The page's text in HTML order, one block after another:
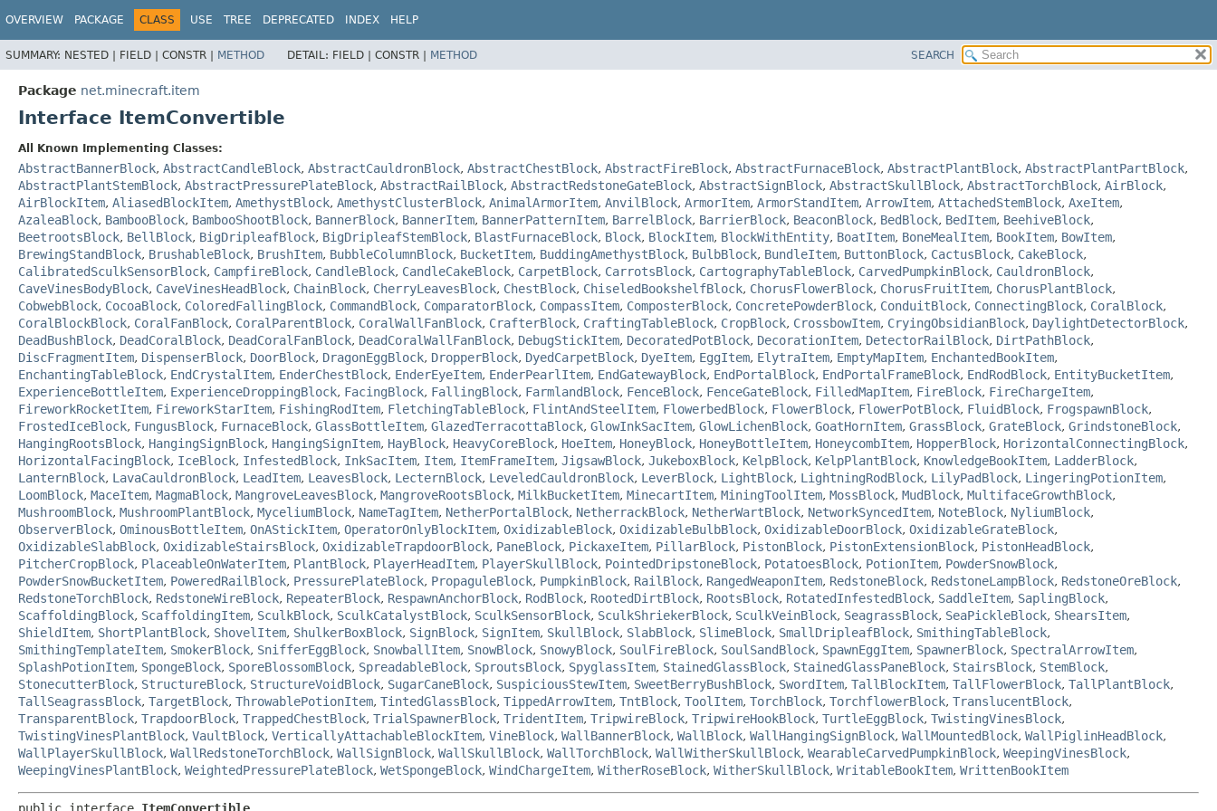
OVERVIEW PACKAGE CLASS USE TREE DEPRECATED INDEX HELP
SUMMARY: NESTED | FIELD | CONSTR | METHOD DETAIL: FIELD | CONSTR | METHOD SEARCH
Package net.minecraft.item
Interface ItemConvertible
All Known Implementing Classes:
AbstractBannerBlock, AbstractCandleBlock, AbstractCauldronBlock, AbstractChestBlock, AbstractFireBlock, AbstractFurnaceBlock, AbstractPlantBlock, AbstractPlantPartBlock,
AbstractPlantStemBlock, AbstractPressurePlateBlock, AbstractRailBlock, AbstractRedstoneGateBlock, AbstractSignBlock, AbstractSkullBlock, AbstractTorchBlock, AirBlock,
AirBlockItem, AliasedBlockItem, AmethystBlock, AmethystClusterBlock, AnimalArmorItem, AnvilBlock, ArmorItem, ArmorStandItem, ArrowItem, AttachedStemBlock, AxeItem,
AzaleaBlock, BambooBlock, BambooShootBlock, BannerBlock, BannerItem, BannerPatternItem, BarrelBlock, BarrierBlock, BeaconBlock, BedBlock, BedItem, BeehiveBlock,
BeetrootsBlock, BellBlock, BigDripleafBlock, BigDripleafStemBlock, BlastFurnaceBlock, Block, BlockItem, BlockWithEntity, BoatItem, BoneMealItem, BookItem, BowItem,
BrewingStandBlock, BrushableBlock, BrushItem, BubbleColumnBlock, BucketItem, BuddingAmethystBlock, BulbBlock, BundleItem, ButtonBlock, CactusBlock, CakeBlock,
CalibratedSculkSensorBlock, CampfireBlock, CandleBlock, CandleCakeBlock, CarpetBlock, CarrotsBlock, CartographyTableBlock, CarvedPumpkinBlock, CauldronBlock,
CaveVinesBodyBlock, CaveVinesHeadBlock, ChainBlock, CherryLeavesBlock, ChestBlock, ChiseledBookshelfBlock, ChorusFlowerBlock, ChorusFruitItem, ChorusPlantBlock,
CobwebBlock, CocoaBlock, ColoredFallingBlock, CommandBlock, ComparatorBlock, CompassItem, ComposterBlock, ConcretePowderBlock, ConduitBlock, ConnectingBlock, CoralBlock,
CoralBlockBlock, CoralFanBlock, CoralParentBlock, CoralWallFanBlock, CrafterBlock, CraftingTableBlock, CropBlock, CrossbowItem, CryingObsidianBlock, DaylightDetectorBlock,
DeadBushBlock, DeadCoralBlock, DeadCoralFanBlock, DeadCoralWallFanBlock, DebugStickItem, DecoratedPotBlock, DecorationItem, DetectorRailBlock, DirtPathBlock,
DiscFragmentItem, DispenserBlock, DoorBlock, DragonEggBlock, DropperBlock, DyedCarpetBlock, DyeItem, EggItem, ElytraItem, EmptyMapItem, EnchantedBookItem,
EnchantingTableBlock, EndCrystalItem, EnderChestBlock, EnderEyeItem, EnderPearlItem, EndGatewayBlock, EndPortalBlock, EndPortalFrameBlock, EndRodBlock, EntityBucketItem,
ExperienceBottleItem, ExperienceDroppingBlock, FacingBlock, FallingBlock, FarmlandBlock, FenceBlock, FenceGateBlock, FilledMapItem, FireBlock, FireChargeItem,
FireworkRocketItem, FireworkStarItem, FishingRodItem, FletchingTableBlock, FlintAndSteelItem, FlowerbedBlock, FlowerBlock, FlowerPotBlock, FluidBlock, FrogspawnBlock,
FrostedIceBlock, FungusBlock, FurnaceBlock, GlassBottleItem, GlazedTerracottaBlock, GlowInkSacItem, GlowLichenBlock, GoatHornItem, GrassBlock, GrateBlock, GrindstoneBlock,
HangingRootsBlock, HangingSignBlock, HangingSignItem, HayBlock, HeavyCoreBlock, HoeItem, HoneyBlock, HoneyBottleItem, HoneycombItem, HopperBlock, HorizontalConnectingBlock,
HorizontalFacingBlock, IceBlock, InfestedBlock, InkSacItem, Item, ItemFrameItem, JigsawBlock, JukeboxBlock, KelpBlock, KelpPlantBlock, KnowledgeBookItem, LadderBlock,
LanternBlock, LavaCauldronBlock, LeadItem, LeavesBlock, LecternBlock, LeveledCauldronBlock, LeverBlock, LightBlock, LightningRodBlock, LilyPadBlock, LingeringPotionItem,
LoomBlock, MaceItem, MagmaBlock, MangroveLeavesBlock, MangroveRootsBlock, MilkBucketItem, MinecartItem, MiningToolItem, MossBlock, MudBlock, MultifaceGrowthBlock,
MushroomBlock, MushroomPlantBlock, MyceliumBlock, NameTagItem, NetherPortalBlock, NetherrackBlock, NetherWartBlock, NetworkSyncedItem, NoteBlock, NyliumBlock,
ObserverBlock, OminousBottleItem, OnAStickItem, OperatorOnlyBlockItem, OxidizableBlock, OxidizableBulbBlock, OxidizableDoorBlock, OxidizableGrateBlock,
OxidizableSlabBlock, OxidizableStairsBlock, OxidizableTrapdoorBlock, PaneBlock, PickaxeItem, PillarBlock, PistonBlock, PistonExtensionBlock, PistonHeadBlock,
PitcherCropBlock, PlaceableOnWaterItem, PlantBlock, PlayerHeadItem, PlayerSkullBlock, PointedDripstoneBlock, PotatoesBlock, PotionItem, PowderSnowBlock,
PowderSnowBucketItem, PoweredRailBlock, PressurePlateBlock, PropaguleBlock, PumpkinBlock, RailBlock, RangedWeaponItem, RedstoneBlock, RedstoneLampBlock, RedstoneOreBlock,
RedstoneTorchBlock, RedstoneWireBlock, RepeaterBlock, RespawnAnchorBlock, RodBlock, RootedDirtBlock, RootsBlock, RotatedInfestedBlock, SaddleItem, SaplingBlock,
ScaffoldingBlock, ScaffoldingItem, SculkBlock, SculkCatalystBlock, SculkSensorBlock, SculkShriekerBlock, SculkVeinBlock, SeagrassBlock, SeaPickleBlock, ShearsItem,
ShieldItem, ShortPlantBlock, ShovelItem, ShulkerBoxBlock, SignBlock, SignItem, SkullBlock, SlabBlock, SlimeBlock, SmallDripleafBlock, SmithingTableBlock,
SmithingTemplateItem, SmokerBlock, SnifferEggBlock, SnowballItem, SnowBlock, SnowyBlock, SoulFireBlock, SoulSandBlock, SpawnEggItem, SpawnerBlock, SpectralArrowItem,
SplashPotionItem, SpongeBlock, SporeBlossomBlock, SpreadableBlock, SproutsBlock, SpyglassItem, StainedGlassBlock, StainedGlassPaneBlock, StairsBlock, StemBlock,
StonecutterBlock, StructureBlock, StructureVoidBlock, SugarCaneBlock, SuspiciousStewItem, SweetBerryBushBlock, SwordItem, TallBlockItem, TallFlowerBlock, TallPlantBlock,
TallSeagrassBlock, TargetBlock, ThrowablePotionItem, TintedGlassBlock, TippedArrowItem, TntBlock, ToolItem, TorchBlock, TorchflowerBlock, TranslucentBlock,
TransparentBlock, TrapdoorBlock, TrappedChestBlock, TrialSpawnerBlock, TridentItem, TripwireBlock, TripwireHookBlock, TurtleEggBlock, TwistingVinesBlock,
TwistingVinesPlantBlock, VaultBlock, VerticallyAttachableBlockItem, VineBlock, WallBannerBlock, WallBlock, WallHangingSignBlock, WallMountedBlock, WallPiglinHeadBlock,
WallPlayerSkullBlock, WallRedstoneTorchBlock, WallSignBlock, WallSkullBlock, WallTorchBlock, WallWitherSkullBlock, WearableCarvedPumpkinBlock, WeepingVinesBlock,
WeepingVinesPlantBlock, WeightedPressurePlateBlock, WetSpongeBlock, WindChargeItem, WitherRoseBlock, WitherSkullBlock, WritableBookItem, WrittenBookItem
public interface ItemConvertible